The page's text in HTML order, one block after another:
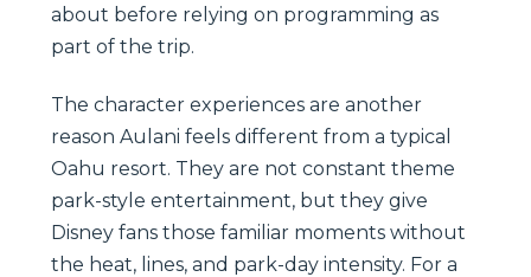
about before relying on programming as
part of the trip.
The character experiences are another
reason Aulani feels different from a typical
Oahu resort. They are not constant theme
park-style entertainment, but they give
Disney fans those familiar moments without
the heat, lines, and park-day intensity. For a